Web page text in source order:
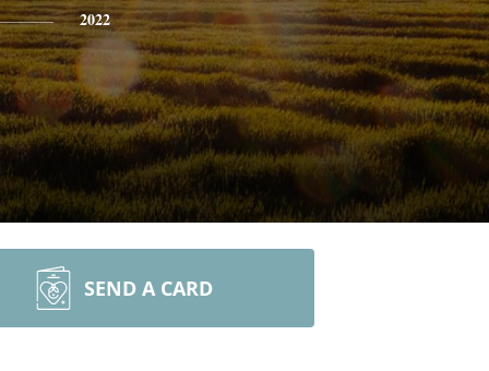
2022
SEND A CARD